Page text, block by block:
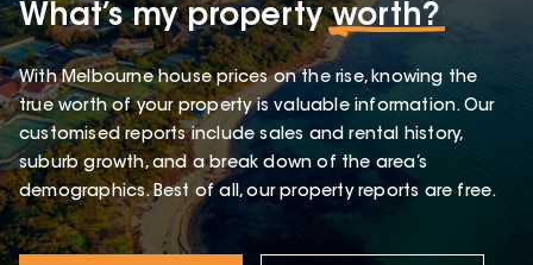
What’s my propertyworth?
With Melbourne house prices on the rise, knowing the
true worth of your property is valuable information. Our
customised reports include sales and rental history,
suburb growth, and a break down of the area’s
demographics. Best of all, our property reports are free.